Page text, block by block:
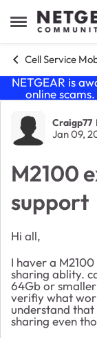
Open Side Menu
Skip to
Cell Service
NETGEAR is
online
Forum
Craigp77
Jan 09,
M2100
support
Hi all,
I haver a
sharing ablity.
64Gb or
verifiy what
understand
sharing even